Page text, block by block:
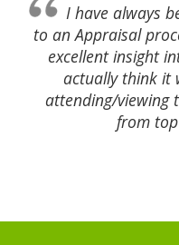
I have always
to an Appraisal
excellent insight
actually think it
attending/viewing
from